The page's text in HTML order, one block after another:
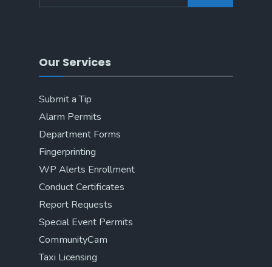
Our Services
Submit a Tip
Alarm Permits
Department Forms
Fingerprinting
WP Alerts Enrollment
Conduct Certificates
Report Requests
Special Event Permits
CommunityCam
Taxi Licensing